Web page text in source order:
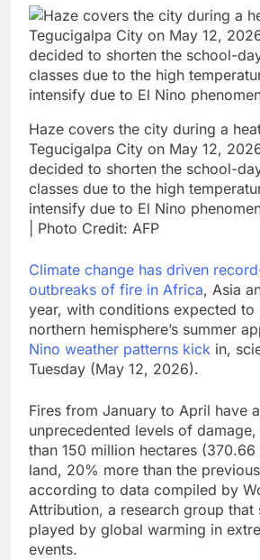
Haze covers the city during a
Tegucigalpa City on May 12,
decided to shorten the school-
classes due to the high
intensify due to El Nino
| Photo Credit: AFP
Climate change has driven
outbreaks of fire ‌in Africa, Asia
year, with conditions expected to
northern hemisphere’s summer
Nino weather ⁠patterns kick in,
Tuesday (May 12, 2026).
Fires from January to April have
unprecedented levels of
than 150 million hectares
land, 20% more than ‌the
according to data compiled by
Attribution, a research group that
played by global warming in
‌events.